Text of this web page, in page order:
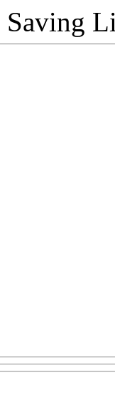
Saving